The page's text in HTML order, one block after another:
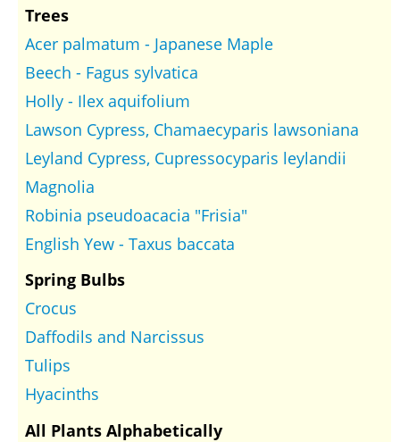
Trees
Acer palmatum - Japanese Maple
Beech - Fagus sylvatica
Holly - Ilex aquifolium
Lawson Cypress, Chamaecyparis lawsoniana
Leyland Cypress, Cupressocyparis leylandii
Magnolia
Robinia pseudoacacia "Frisia"
English Yew - Taxus baccata
Spring Bulbs
Crocus
Daffodils and Narcissus
Tulips
Hyacinths
All Plants Alphabetically